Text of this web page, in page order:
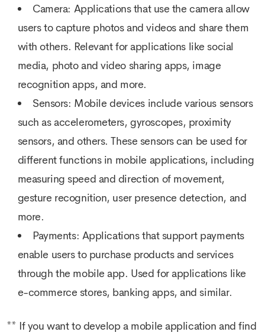
Camera: Applications that use the camera allow
users to capture photos and videos and share them
with others. Relevant for applications like social
media, photo and video sharing apps, image
recognition apps, and more.
Sensors: Mobile devices include various sensors
such as accelerometers, gyroscopes, proximity
sensors, and others. These sensors can be used for
different functions in mobile applications, including
measuring speed and direction of movement,
gesture recognition, user presence detection, and
more.
Payments: Applications that support payments
enable users to purchase products and services
through the mobile app. Used for applications like
e-commerce stores, banking apps, and similar.
** If you want to develop a mobile application and find